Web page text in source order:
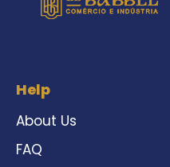
Help
About Us
FAQ